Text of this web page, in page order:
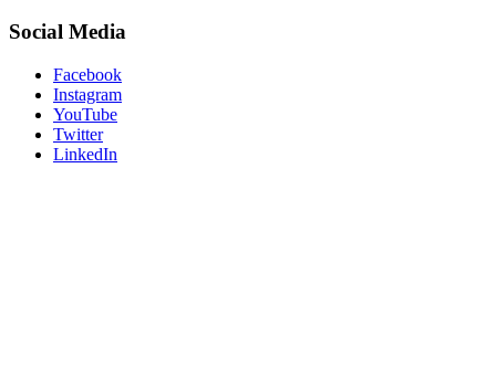
Social Media
Facebook
Instagram
YouTube
Twitter
LinkedIn